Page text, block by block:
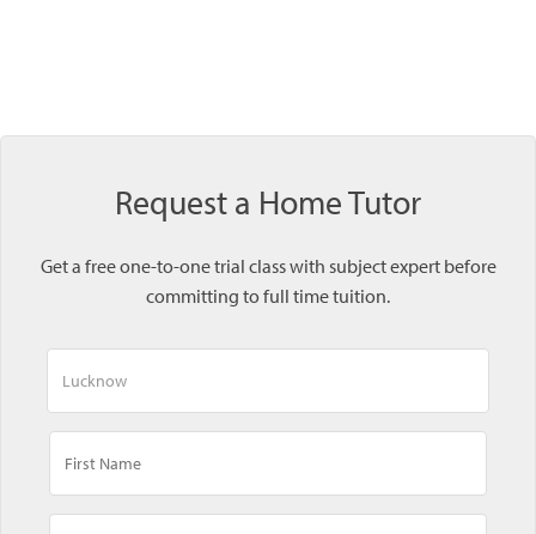
Request a Home Tutor
Get a free one-to-one trial class with subject expert before
committing to full time tuition.